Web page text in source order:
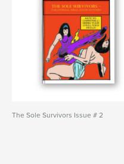
The Sole Survivors Issue # 2